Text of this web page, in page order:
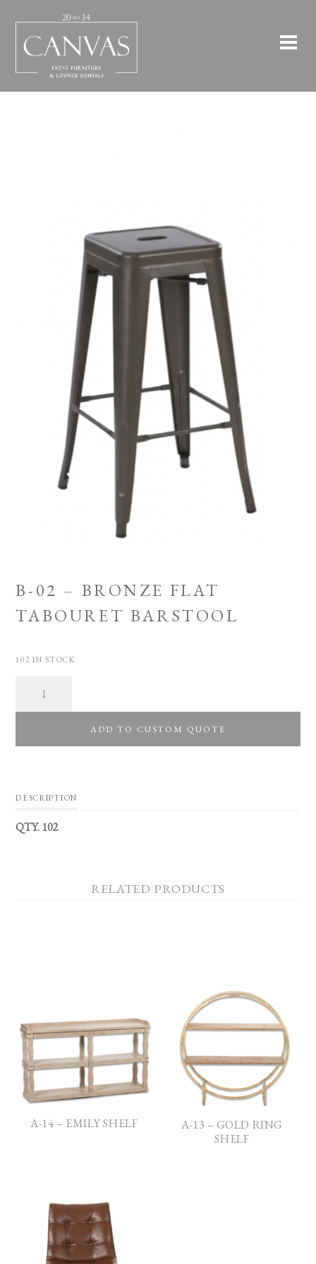
B-02 – BRONZE FLAT
TABOURET BARSTOOL
102 IN STOCK
ADD TO CUSTOM QUOTE
DESCRIPTION
QTY. 102
RELATED PRODUCTS
A-14 – EMILY SHELF
A-13 – GOLD RING
SHELF